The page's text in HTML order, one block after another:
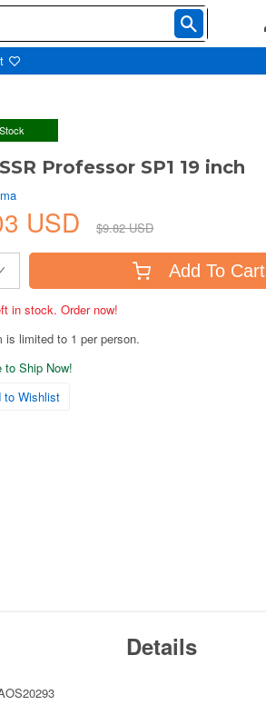
Professor SP1 19 inch
USD $9.82 USD
Add To Cart
in stock. Order now!
is limited to 1 per person.
to Ship Now!
to Wishlist
Details